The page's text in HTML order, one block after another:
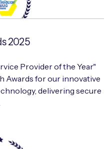
2025
Provider of the Year"
Awards for our innovative
delivering secure